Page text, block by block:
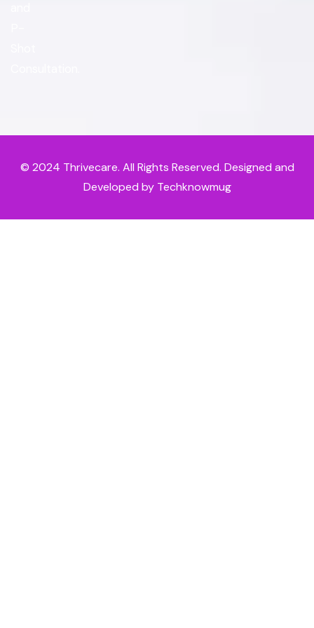
© 2024 Thrivecare. All Rights Reserved. Designed and
Developed by Techknowmug